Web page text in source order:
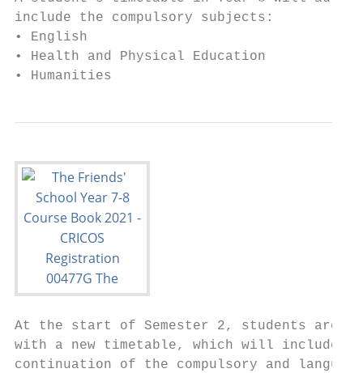
include the compulsory subjects:
• English
• Health and Physical Education
• Humanities
At the start of Semester 2, students are
with a new timetable, which will include
continuation of the compulsory and